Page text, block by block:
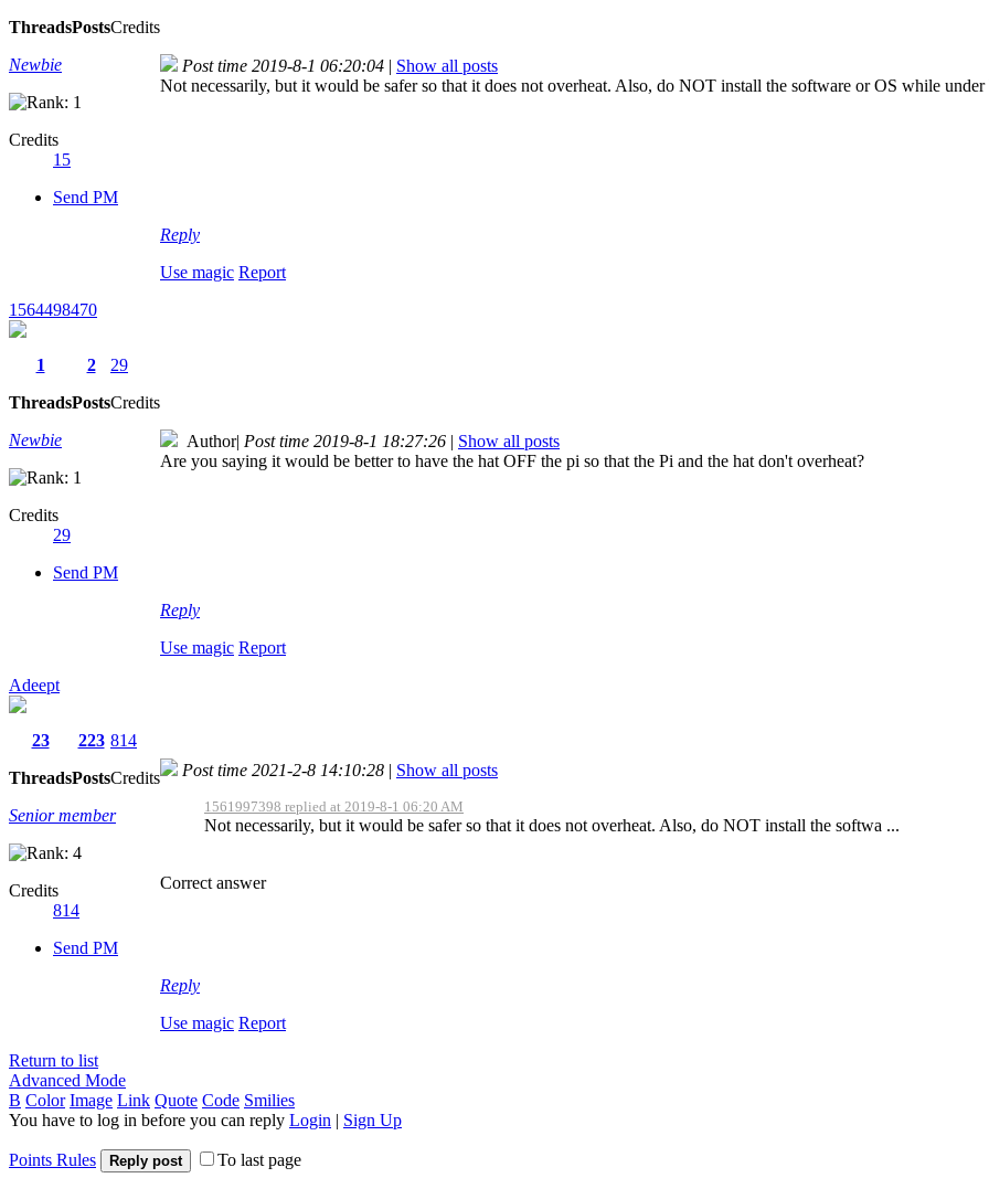
ThreadsPostsCredits
Newbie
Credits
15
Send PM
Post time 2019-8-1 06:20:04 | Show all posts
Not necessarily, but it would be safer so that it does not overheat. Also, do NOT install the software or OS while
Reply
Use magic Report
1564498470
1
Threads
2
Posts
29
Credits
Newbie
Credits
29
Send PM
Author| Post time 2019-8-1 18:27:26 | Show all posts
Are you saying it would be better to have the hat OFF the pi so that the Pi and the hat don't overheat?
Reply
Use magic Report
Adeept
23
Threads
223
Posts
814
Credits
Senior member
Credits
814
Send PM
Post time 2021-2-8 14:10:28 | Show all posts
1561997398 replied at 2019-8-1 06:20 AM
Not necessarily, but it would be safer so that it does not overheat. Also, do NOT install the softwa ...
Correct answer
Reply
Use magic Report
Return to list
Advanced Mode
B Color Image Link Quote Code Smilies
You have to log in before you can reply Login | Sign Up
Points Rules Reply post To last page